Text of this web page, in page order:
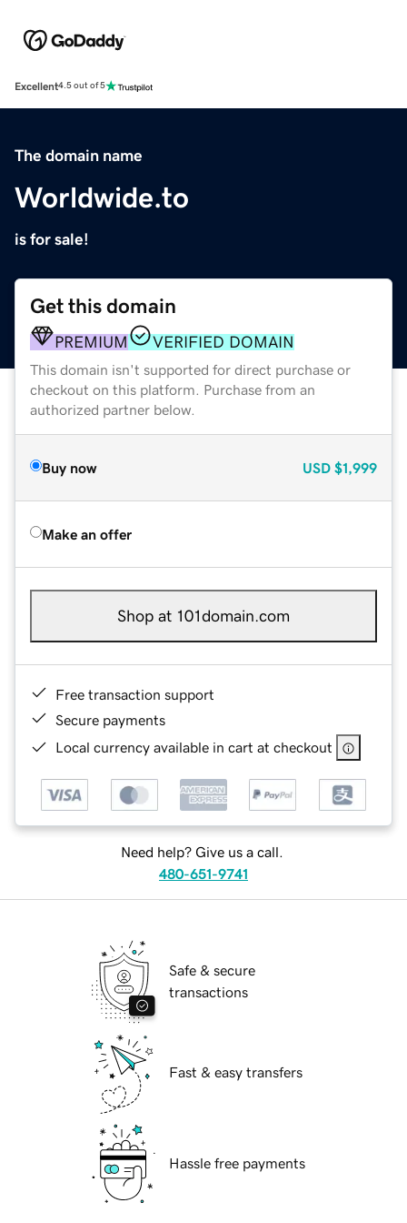
Excellent4.5 out of 5
The domain name
Worldwide.to
is for sale!
Get this domain
PREMIUM VERIFIED DOMAIN
This domain isn't supported for direct purchase or
checkout on this platform. Purchase from an
authorized partner below.
Buy now USD $1,999
Make an offer
Shop at 101domain.com
Free transaction support
Secure payments
Local currency available in cart at checkout
Need help? Give us a call.
480-651-9741
Safe & secure
transactions
Fast & easy transfers
Hassle free payments